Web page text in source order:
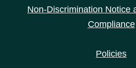
Non-Discrimination Notice
Compliance
Policies